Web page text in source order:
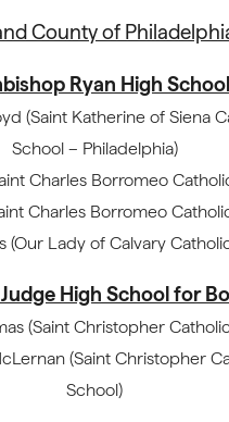
County of
Ryan High School
(Saint Katherine of Siena
School – Philadelphia)
Charles Borromeo
Charles Borromeo
(Our Lady of Calvary
High School for
(Saint Christopher
(Saint Christopher
School)